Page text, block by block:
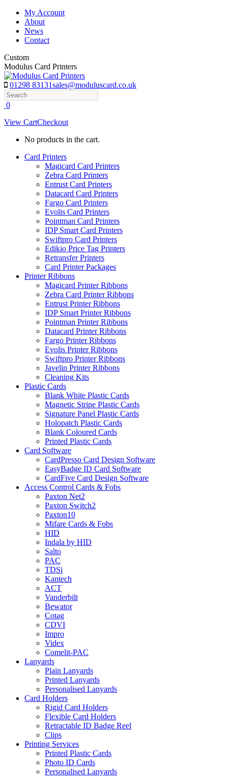
Skip
content
My Account
About
News
Contact
Custom
Modulus Card Printers
01298 83131sales@moduluscard.co.uk
Search
0
View CartCheckout
No products in the cart.
Card Printers
Magicard Card Printers
Zebra Card Printers
Entrust Card Printers
Datacard Card Printers
Fargo Card Printers
Evolis Card Printers
Pointman Card Printers
IDP Smart Card Printers
Swiftpro Card Printers
Edikio Price Tag Printers
Retransfer Printers
Card Printer Packages
Printer Ribbons
Magicard Printer Ribbons
Zebra Card Printer Ribbons
Entrust Printer Ribbons
IDP Smart Printer Ribbons
Pointman Printer Ribbons
Datacard Printer Ribbons
Fargo Printer Ribbons
Evolis Printer Ribbons
Swiftpro Printer Ribbons
Javelin Printer Ribbons
Cleaning Kits
Plastic Cards
Blank White Plastic Cards
Magnetic Stripe Plastic Cards
Signature Panel Plastic Cards
Holopatch Plastic Cards
Blank Coloured Cards
Printed Plastic Cards
Card Software
CardPresso Card Design Software
EasyBadge ID Card Software
CardFive Card Design Software
Access Control Cards & Fobs
Paxton Net2
Paxton Switch2
Paxton10
Mifare Cards & Fobs
HID
Indala by HID
Salto
PAC
TDSi
Kantech
ACT
Vanderbilt
Bewator
Cotag
CDVI
Impro
Videx
Comelit-PAC
Lanyards
Plain Lanyards
Printed Lanyards
Personalised Lanyards
Card Holders
Rigid Card Holders
Flexible Card Holders
Retractable ID Badge Reel
Clips
Printing Services
Printed Plastic Cards
Photo ID Cards
Personalised Lanyards